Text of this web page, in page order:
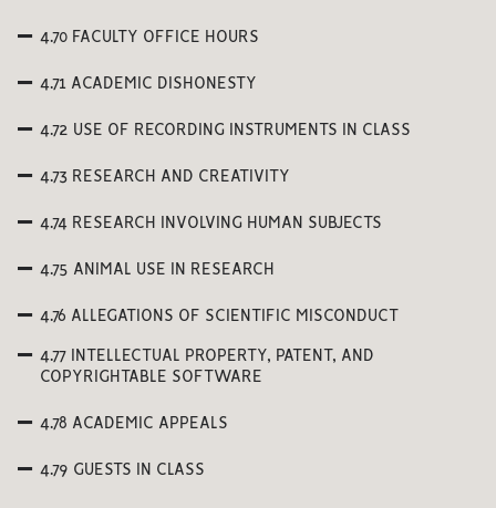
4.70 FACULTY OFFICE HOURS
4.71 ACADEMIC DISHONESTY
4.72 USE OF RECORDING INSTRUMENTS IN CLASS
4.73 RESEARCH AND CREATIVITY
4.74 RESEARCH INVOLVING HUMAN SUBJECTS
4.75 ANIMAL USE IN RESEARCH
4.76 ALLEGATIONS OF SCIENTIFIC MISCONDUCT
4.77 INTELLECTUAL PROPERTY, PATENT, AND
COPYRIGHTABLE SOFTWARE
4.78 ACADEMIC APPEALS
4.79 GUESTS IN CLASS